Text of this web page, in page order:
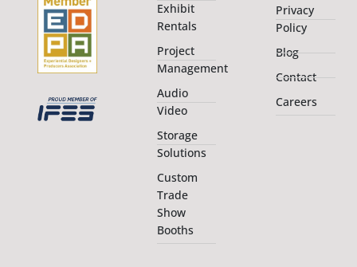
Exhibit
Rentals
Project
Management
Audio
Video
Storage
Solutions
Custom
Trade
Show
Booths
Privacy
Policy
Blog
Contact
Careers